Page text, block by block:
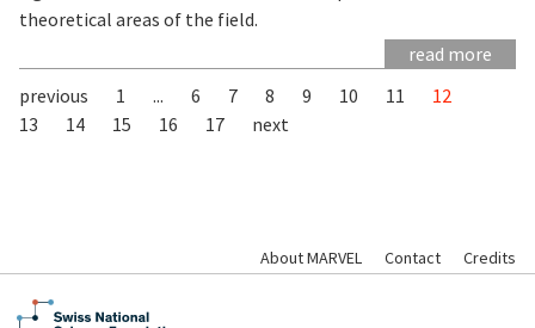
theoretical areas of the field.
read more
previous
1 ... 6 7 8 9 10 11
12
13
14 15 16 17 next
About MARVEL Contact Credits